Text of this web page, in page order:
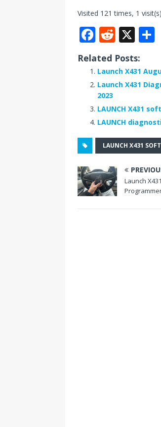
Visited 121 times, 1
F
a
c
e
b
o
o
k
R
e
d
di
X
Related Posts:
Launch X431
Launch X431
2023
LAUNCH X431
LAUNCH
LAUNCH X431
Launch